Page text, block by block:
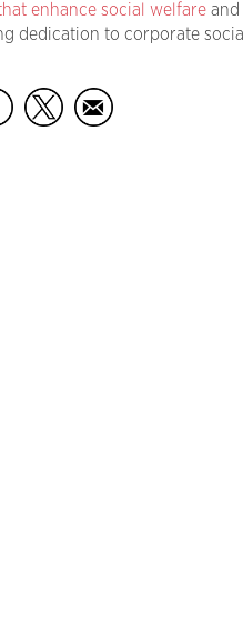
enhance social welfareand
dedication to corporate